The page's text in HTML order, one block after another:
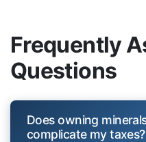
Frequently
Questions
Does owning
complicate my taxes?